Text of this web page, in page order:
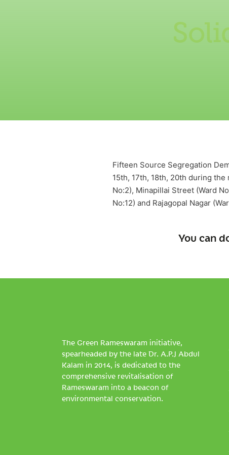
Fifteen Source Segregation
15th, 17th, 18th, 20th during
No:2), Minapillai Street (Ward
No:12) and Rajagopal Nagar
You can
The Green Rameswaram initiative,
spearheaded by the late Dr. A.P.J Abdul
Kalam in 2014, is dedicated to the
comprehensive revitalisation of
Rameswaram into a beacon of
environmental conservation.